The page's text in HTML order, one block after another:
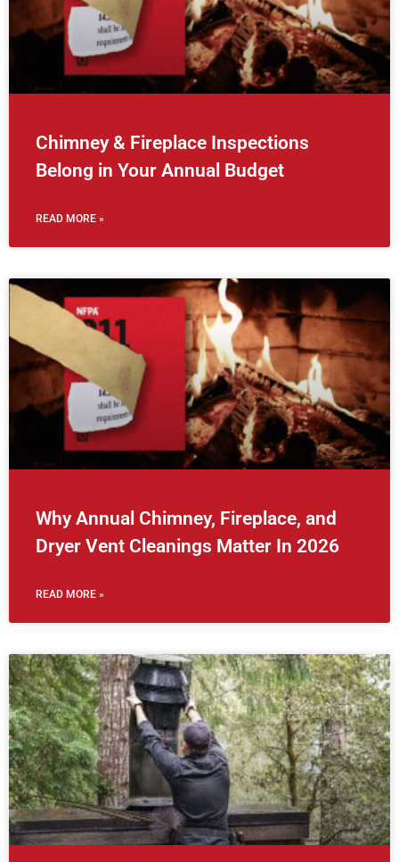
Chimney & Fireplace Inspections
Belong in Your Annual Budget
READ MORE »
Why Annual Chimney, Fireplace, and
Dryer Vent Cleanings Matter In 2026
READ MORE »